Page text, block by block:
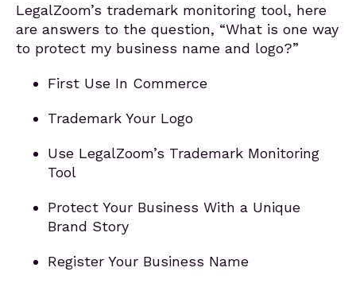
LegalZoom’s trademark monitoring tool, here
are answers to the question, “What is one way
to protect my business name and logo?”
First Use In Commerce
Trademark Your Logo
Use LegalZoom’s Trademark Monitoring
Tool
Protect Your Business With a Unique
Brand Story
Register Your Business Name